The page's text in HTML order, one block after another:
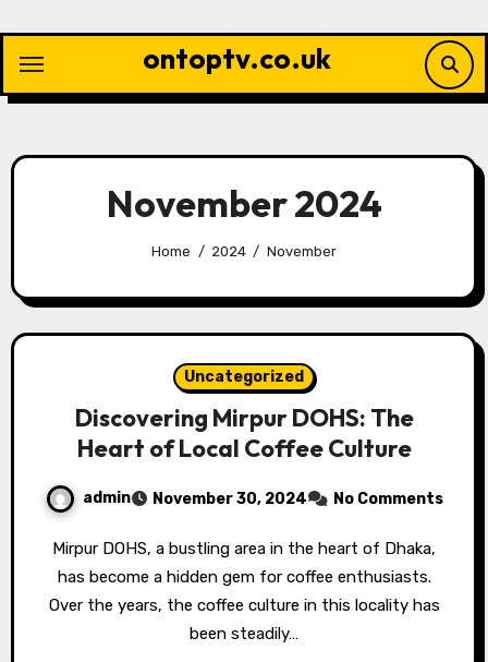
content
ontoptv.co.uk
November 2024
Home 2024 November
Uncategorized
Discovering Mirpur DOHS: The
Heart of Local Coffee Culture
admin November 30, 2024 No Comments
Mirpur DOHS, a bustling area in the heart of Dhaka,
has become a hidden gem for coffee enthusiasts.
Over the years, the coffee culture in this locality has
been steadily…